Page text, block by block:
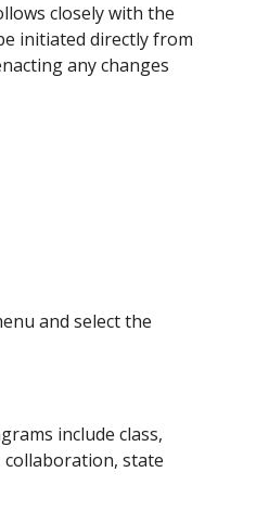
closely with the
initiated directly from
any changes
and select the
include class,
collaboration, state